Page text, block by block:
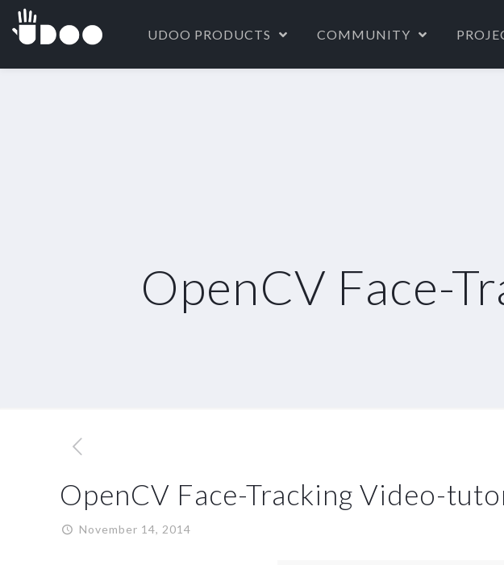
UDOO PRODUCTS COMMUNITY
OpenCV Face-
OpenCV Face-Tracking Video-
November 14, 2014